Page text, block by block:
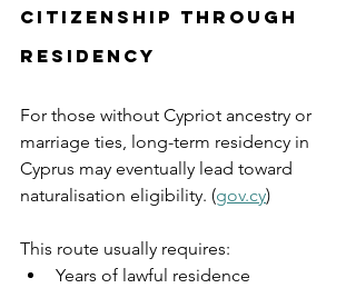
Citizenship Through
Residency
For those without Cypriot ancestry or
marriage ties, long-term residency in
Cyprus may eventually lead toward
naturalisation eligibility. (gov.cy)
This route usually requires:
Years of lawful residence